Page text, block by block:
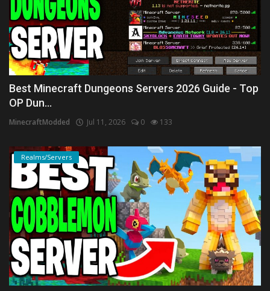
Best Minecraft Dungeons Servers 2026 Guide - Top
OP Dun...
MinecraftModded Jul 11, 2026 0 133
Realms/Servers